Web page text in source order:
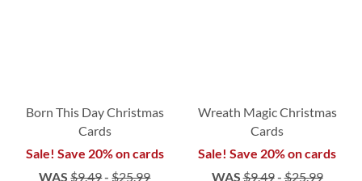
Born This Day Christmas
Cards
Sale! Save 20% on cards
WAS $9.49-$25.99
Wreath Magic Christmas
Cards
Sale! Save 20% on cards
WAS$9.49-$25.99